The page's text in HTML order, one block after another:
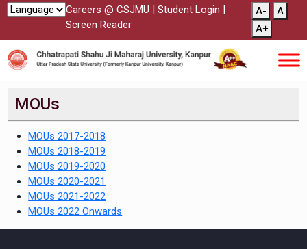
Careers @ CSJMU | Student Login |
Screen Reader
A-
A
A+
MOUs
MOUs 2017-2018
MOUs 2018-2019
MOUs 2019-2020
MOUs 2020-2021
MOUs 2021-2022
MOUs 2022 Onwards